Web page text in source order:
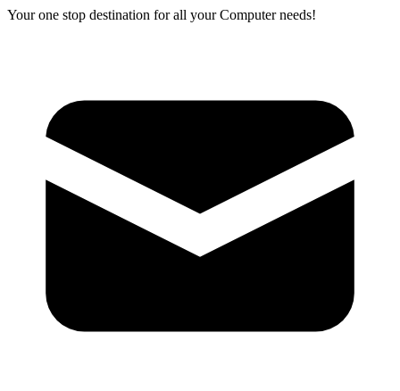
Your one stop destination for all your Computer needs!